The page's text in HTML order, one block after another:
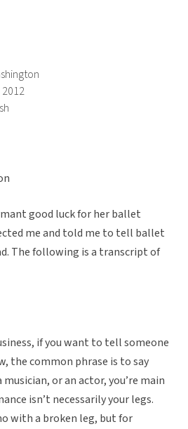
good luck for her ballet
me and told me to tell ballet
The following is a transcript of
if you want to tell someone
the common phrase is to say
musician, or an actor, you’re main
isn’t necessarily your legs.
with a broken leg, but for